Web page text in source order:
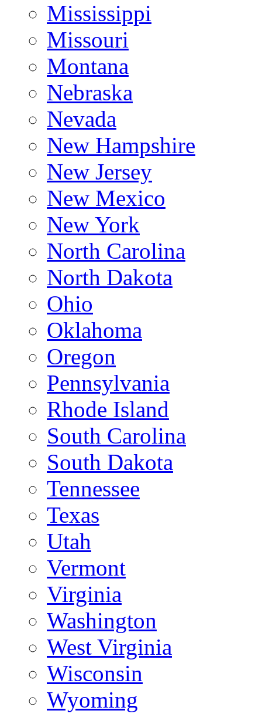
Mississippi
Missouri
Montana
Nebraska
Nevada
New Hampshire
New Jersey
New Mexico
New York
North Carolina
North Dakota
Ohio
Oklahoma
Oregon
Pennsylvania
Rhode Island
South Carolina
South Dakota
Tennessee
Texas
Utah
Vermont
Virginia
Washington
West Virginia
Wisconsin
Wyoming